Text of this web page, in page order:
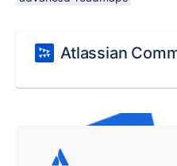
Atlassian